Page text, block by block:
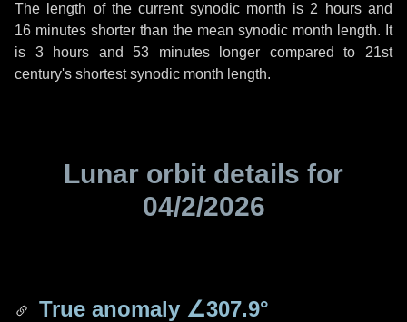
The length of the current synodic month is 2 hoursand
16 minutes shorter than the mean synodic month length. It
is 3 hours and53 minuteslonger compared to 21st
century's shortest synodic month length.
Lunar orbit details for
04/2/2026
True anomaly ∠307.9°